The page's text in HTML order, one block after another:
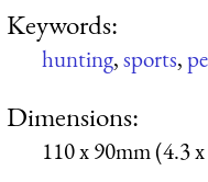
Keywords:
hunting,sports,
Dimensions:
110 x 90mm (4.3